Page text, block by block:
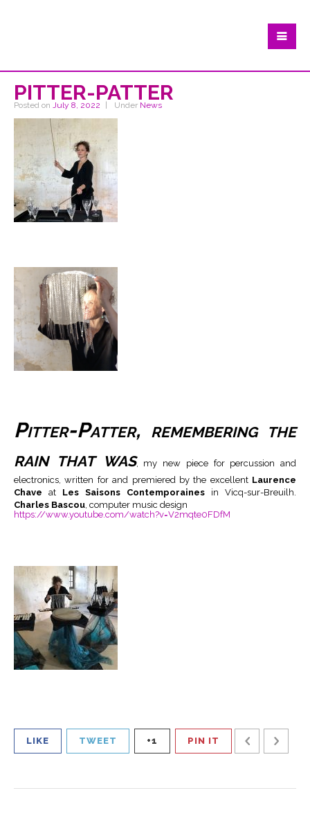
PITTER-PATTER
Posted on July 8, 2022 Under News
Pitter-Patter, remembering the
rain that was, my new piece for percussion and
electronics, written for and premiered by the excellent Laurence
Chave at Les Saisons Contemporaines in Vicq-sur-Breuilh.
Charles Bascou, computer music design
https://www.youtube.com/watch?v=V2mqte0FDfM
LIKE TWEET +1 PIN IT